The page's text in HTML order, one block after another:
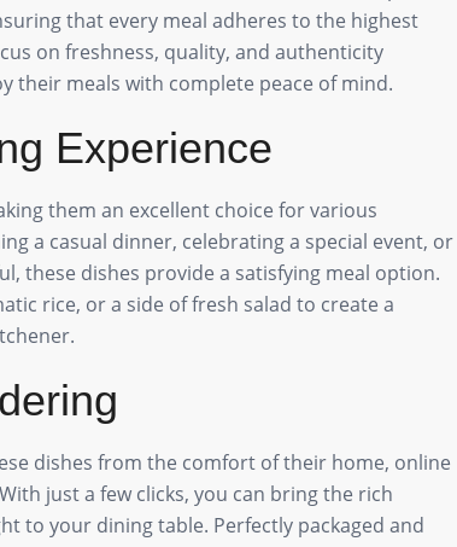
that every meal adheres to the highest
on freshness, quality, and authenticity
their meals with complete peace of mind.
Experience
them an excellent choice for various
a casual dinner, celebrating a special event, or
these dishes provide a satisfying meal option.
rice, or a side of fresh salad to create a
dishes from the comfort of their home, online
just a few clicks, you can bring the rich
to your dining table. Perfectly packaged and